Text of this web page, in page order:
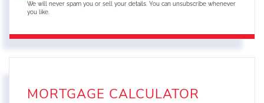
We will never spam you or sell your details. You can unsubscribe whenever
you like.
MORTGAGE CALCULATOR